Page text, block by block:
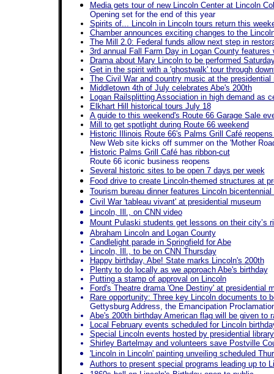
Media gets tour of new Lincoln Center at Lincoln
Opening set for the end of this year
Spirits of... Lincoln in Lincoln tours return this
Chamber announces exciting changes to the
The Mill 2.0: Federal funds allow next step in
3rd annual Fall Farm Day in Logan County features
Drama about Mary Lincoln to be performed
Get in the spirit with a 'ghostwalk' tour through
The Civil War and country music at the presidential
Middletown 4th of July celebrates Abe's 200th
Logan Railsplitting Association in high demand as
Elkhart Hill historical tours July 18
A guide to this weekend's Route 66 Garage Sale
Mill to get spotlight during Route 66 weekend
Historic Illinois Route 66's Palms Grill Café
New Web site kicks off summer on the 'Mother
Historic Palms Grill Café has ribbon-cut
Route 66 iconic business reopens
Several historic sites to be open 7 days per week
Food drive to create Lincoln-themed structures at
Tourism bureau dinner features Lincoln bicentennial
Civil War 'tableau vivant' at presidential museum
Lincoln, Ill., on CNN video
Mount Pulaski students get lessons on their city’s
Abraham Lincoln and Logan County
Candlelight parade in Springfield for Abe
Lincoln, Ill., to be on CNN Thursday
Happy birthday, Abe! State marks Lincoln's 200th
Plenty to do locally as we approach Abe's birthday
Putting a stamp of approval on Lincoln
Ford's Theatre drama 'One Destiny' at presidential
Rare opportunity: Three key Lincoln documents to
Gettysburg Address, the Emancipation
Abe's 200th birthday American flag will be given to
Local February events scheduled for Lincoln
Special Lincoln events hosted by presidential
Shirley Bartelmay and volunteers save Postville
'Lincoln in Lincoln' painting unveiling scheduled
Authors to present special programs leading up to